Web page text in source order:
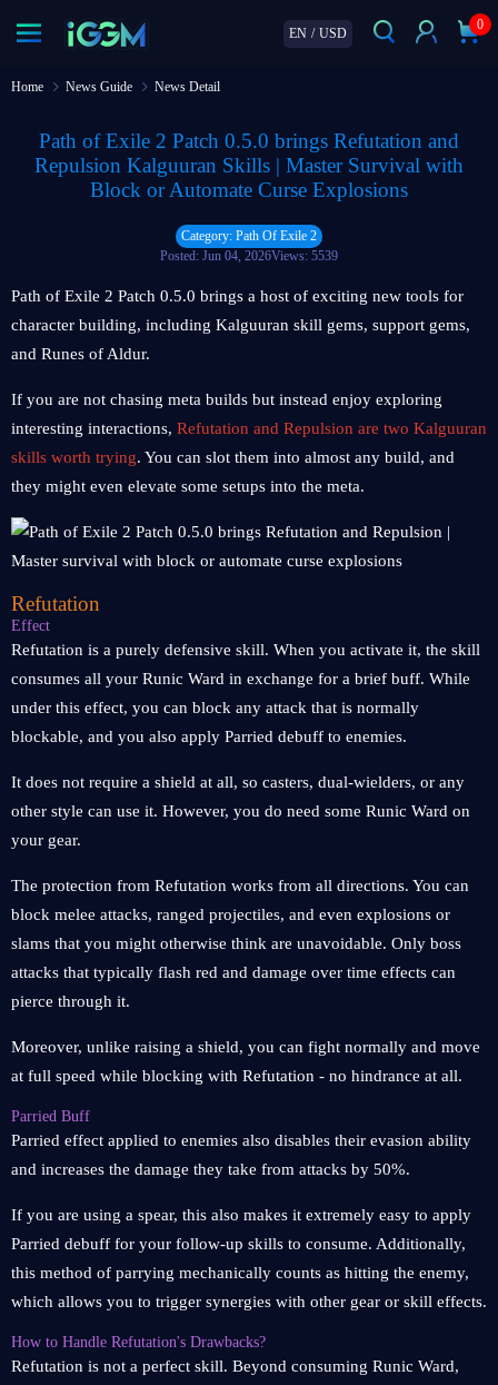
EN / USD
0
Home News Guide News Detail
Path of Exile 2 Patch 0.5.0 brings Refutation and
Repulsion Kalguuran Skills | Master Survival with
Block or Automate Curse Explosions
Category: Path Of Exile 2
Posted: Jun 04, 2026Views: 5539
Path of Exile 2 Patch 0.5.0 brings a host of exciting new tools for
character building, including Kalguuran skill gems, support gems,
and Runes of Aldur.
If you are not chasing meta builds but instead enjoy exploring
interesting interactions, Refutation and Repulsion are two Kalguuran
skills worth trying. You can slot them into almost any build, and
they might even elevate some setups into the meta.
Refutation
Effect
Refutation is a purely defensive skill. When you activate it, the skill
consumes all your Runic Ward in exchange for a brief buff. While
under this effect, you can block any attack that is normally
blockable, and you also apply Parried debuff to enemies.
It does not require a shield at all, so casters, dual-wielders, or any
other style can use it. However, you do need some Runic Ward on
your gear.
The protection from Refutation works from all directions. You can
block melee attacks, ranged projectiles, and even explosions or
slams that you might otherwise think are unavoidable. Only boss
attacks that typically flash red and damage over time effects can
pierce through it.
Moreover, unlike raising a shield, you can fight normally and move
at full speed while blocking with Refutation - no hindrance at all.
Parried Buff
Parried effect applied to enemies also disables their evasion ability
and increases the damage they take from attacks by 50%.
If you are using a spear, this also makes it extremely easy to apply
Parried debuff for your follow-up skills to consume. Additionally,
this method of parrying mechanically counts as hitting the enemy,
which allows you to trigger synergies with other gear or skill effects.
How to Handle Refutation's Drawbacks?
Refutation is not a perfect skill. Beyond consuming Runic Ward,